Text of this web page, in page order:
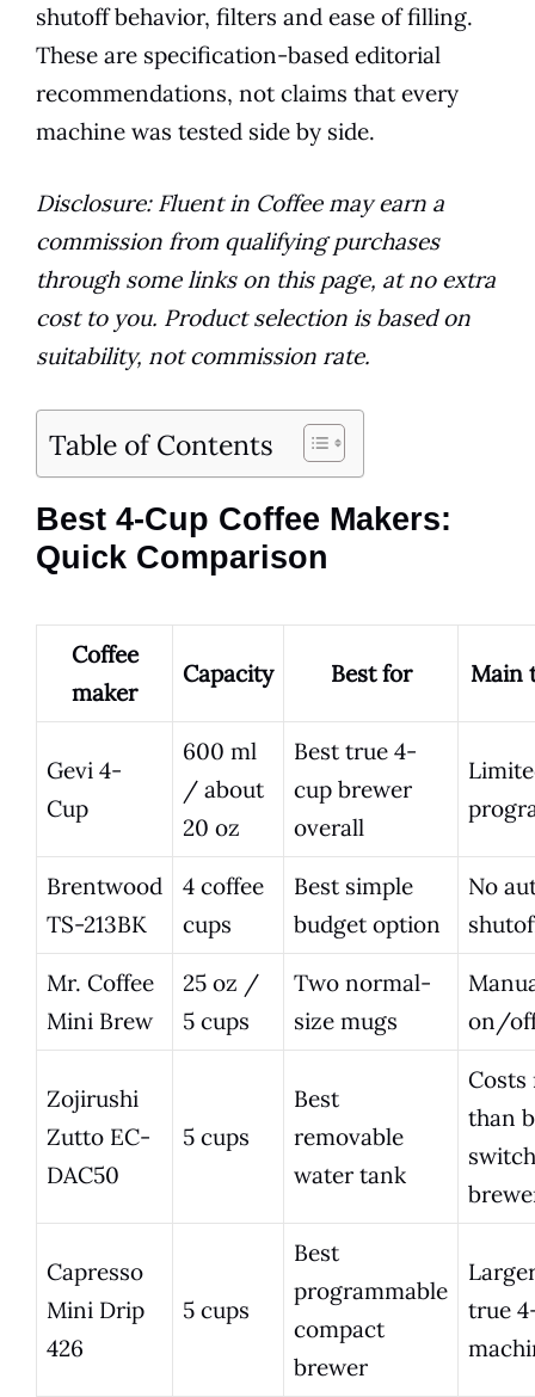
shutoff behavior, filters and ease of filling.
These are specification-based editorial
recommendations, not claims that every
machine was tested side by side.
Disclosure: Fluent in Coffee may earn a
commission from qualifying purchases
through some links on this page, at no extra
cost to you. Product selection is based on
suitability, not commission rate.
Table of Contents
Best 4-Cup Coffee Makers:
Quick Comparison
Coffee
maker
Capacity Best for Main
Gevi 4-
Cup
600 ml
/ about
20 oz
Best true 4-
cup brewer
overall
Brentwood
TS-213BK
4 coffee
cups
Best simple
budget option
No
Mr. Coffee
Mini Brew
25 oz /
5 cups
Two normal-
size mugs
on/
Zojirushi
Zutto EC-
DAC50
5 cups
Best
removable
water tank
Costs
than
switch
Capresso
Mini Drip
426
5 cups
Best
programmable
compact
brewer
true